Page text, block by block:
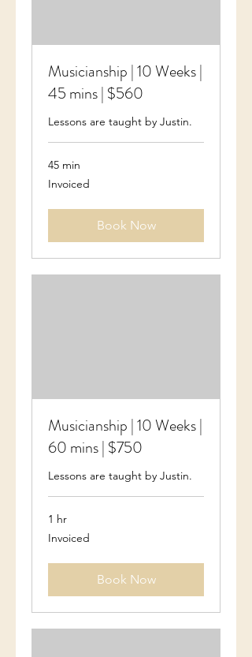
Musicianship | 10 Weeks |
45 mins | $560
Lessons are taught by Justin.
45 min
Invoiced
Invoiced
Book Now
Musicianship | 10 Weeks |
60 mins | $750
Lessons are taught by Justin.
1 hr
Invoiced
Invoiced
Book Now